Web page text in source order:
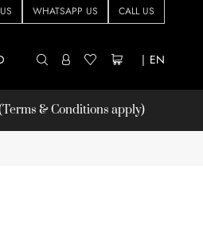
WHATSAPP US CALL US
| EN
& Conditions apply)